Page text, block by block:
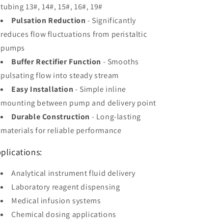
tubing 13#, 14#, 15#, 16#, 19#
Pulsation Reduction - Significantly
reduces flow fluctuations from peristaltic
pumps
Buffer Rectifier Function - Smooths
pulsating flow into steady stream
Easy Installation - Simple inline
mounting between pump and delivery point
Durable Construction - Long-lasting
materials for reliable performance
Analytical instrument fluid delivery
Laboratory reagent dispensing
Medical infusion systems
Chemical dosing applications